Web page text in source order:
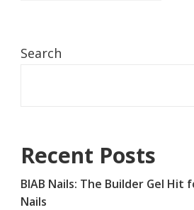
Search
Recent Posts
BIAB Nails: The Builder Gel Hit
Nails